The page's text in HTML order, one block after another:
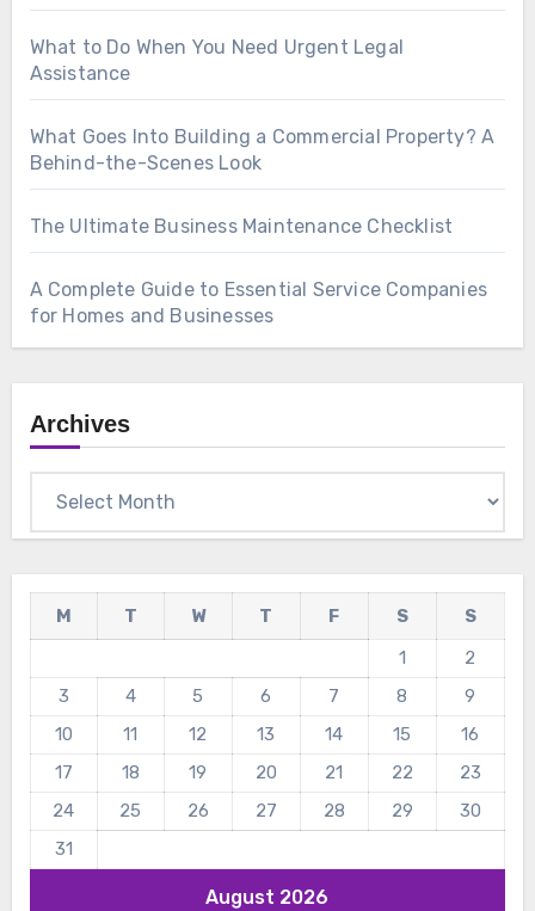
What to Do When You Need Urgent Legal
Assistance
What Goes Into Building a Commercial Property? A
Behind-the-Scenes Look
The Ultimate Business Maintenance Checklist
A Complete Guide to Essential Service Companies
for Homes and Businesses
Archives
August 2026
M T W T F S
S
1
2
3
4 5 6 7 8
9
10
11 12 13 14 15
16
17
18 19 20 21 22
23
24
25 26 27 28 29
30
31